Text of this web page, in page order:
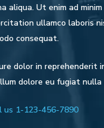
aliqua. Ut enim ad minim
ullamco laboris
consequat.
dolor in reprehenderit
dolore eu fugiat
us 1-123-456-7890